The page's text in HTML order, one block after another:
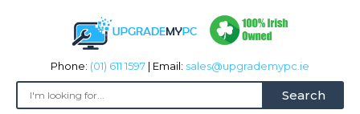
Phone: (01) 611 1597 | Email: sales@upgrademypc.ie
Search